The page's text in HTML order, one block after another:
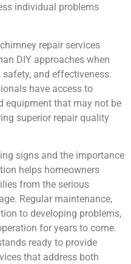
individual problems
repair services
DIY approaches when
and effectiveness.
have access to
equipment that may not be
superior repair quality
signs and the importance
helps homeowners
from the serious
Regular maintenance,
to developing problems,
for years to come.
ready to provide
that address both